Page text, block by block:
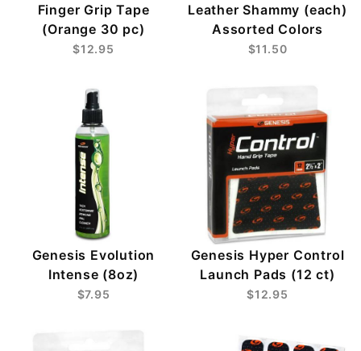
Finger Grip Tape
(Orange 30 pc)
$12.95
Leather Shammy (each)
Assorted Colors
$11.50
Genesis Evolution
Intense (8oz)
$7.95
Genesis Hyper Control
Launch Pads (12 ct)
$12.95